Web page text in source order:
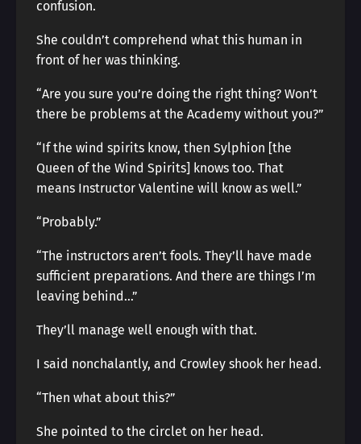
confusion.
She couldn’t comprehend what this human in
front of her was thinking.
“Are you sure you’re doing the right thing? Won’t
there be problems at the Academy without you?”
“If the wind spirits know, then Sylphion [the
Queen of the Wind Spirits] knows too. That
means Instructor Valentine will know as well.”
“Probably.”
“The instructors aren’t fools. They’ll have made
sufficient preparations. And there are things I’m
leaving behind…”
They’ll manage well enough with that.
I said nonchalantly, and Crowley shook her head.
“Then what about this?”
She pointed to the circlet on her head.